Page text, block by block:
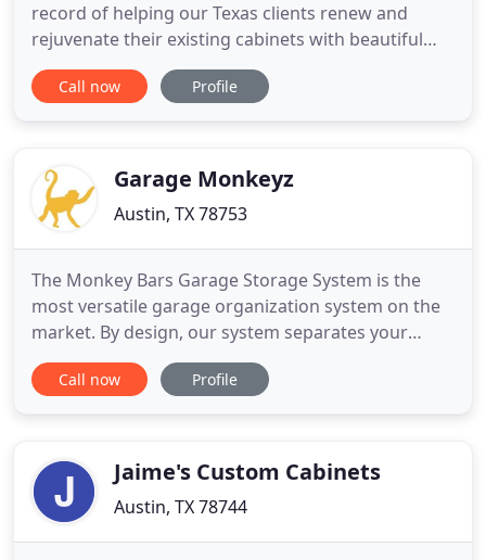
record of helping our Texas clients renew and
rejuvenate their existing cabinets with beautiful
new custom finishes. We specialize in white, stain,
and special finishes. When you work with California
Call now Profile
Garage Monkeyz
Austin, TX 78753
The Monkey Bars Garage Storage System is the
most versatile garage organization system on the
market. By design, our system separates your
storage into two categories; Long-Term Storage
(High); Short-Term Storage (Low), being the items
eliminate the
Call now Profile
Jaime's Custom Cabinets
Austin, TX 78744